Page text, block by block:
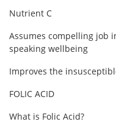
Nutrient C
Assumes compelling job
speaking wellbeing
Improves the
FOLIC ACID
What is Folic Acid?